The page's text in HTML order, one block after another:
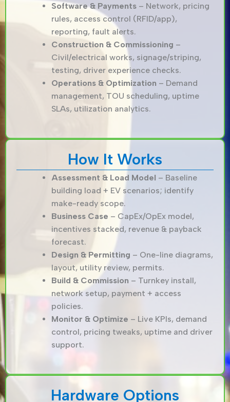
Software & Payments – Network, pricing
rules, access control (RFID/app),
reporting, fault alerts.
Construction & Commissioning –
Civil/electrical works, signage/striping,
testing, driver experience checks.
Operations & Optimization – Demand
management, TOU scheduling, uptime
SLAs, utilization analytics.
How It Works
Assessment & Load Model – Baseline
building load + EV scenarios; identify
make-ready scope.
Business Case – CapEx/OpEx model,
incentives stacked, revenue & payback
forecast.
Design & Permitting – One-line diagrams,
layout, utility review, permits.
Build & Commission – Turnkey install,
network setup, payment + access
policies.
Monitor & Optimize – Live KPIs, demand
control, pricing tweaks, uptime and driver
support.
Hardware Options